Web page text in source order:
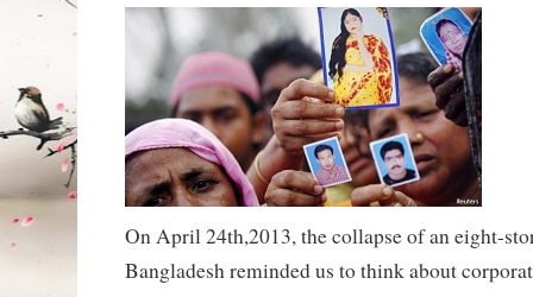
On April 24th,2013, the collapse of an eight-
Bangladesh reminded us to think about